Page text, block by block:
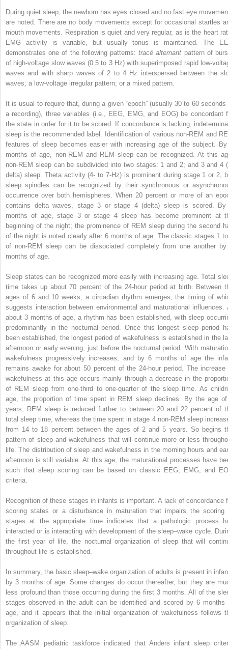
During quiet sleep, the newborn has eyes closed and no fast eye
are noted. There are no body movements except for occasional startles
mouth movements. Respiration is quiet and very regular, as is the heart
EMG activity is variable, but usually tonus is maintained. The
demonstrates one of the following patterns:tracé alternant pattern of
of high-voltage slow waves (0.5 to 3 Hz) with superimposed rapid low-
waves and with sharp waves of 2 to 4 Hz interspersed between the
waves; a low-voltage irregular pattern; or a mixed pattern.
It is usual to require that, during a given “epoch” (usually 30 to 60 seconds
a recording), three variables (i.e., EEG, EMG, and EOG) be concordant
the state in order for it to be scored. If concordance is lacking,
sleep is the recommended label. Identification of various non-REM and
features of sleep becomes easier with increasing age of the subject.
months of age, non-REM and REM sleep can be recognized. At this
non-REM sleep can be subdivided into two stages: 1 and 2; and 3 and 4
delta) sleep. Theta activity (4- to 7-Hz) is prominent during stage 1 or 2,
sleep spindles can be recognized by their synchronous or
occurrence over both hemispheres. When 20 percent or more of an
contains delta waves, stage 3 or stage 4 (delta) sleep is scored.
months of age, stage 3 or stage 4 sleep has become prominent at
beginning of the night; the prominence of REM sleep during the second
of the night is noted clearly after 6 months of age. The classic stages 1
of non-REM sleep can be dissociated completely from one another
months of age.
Sleep states can be recognized more easily with increasing age. Total
time takes up about 70 percent of the 24-hour period at birth. Between
ages of 6 and 10 weeks, a circadian rhythm emerges, the timing of
suggests interaction between environmental and maturational influences.
about 3 months of age, a rhythm has been established, with sleep
predominantly in the nocturnal period. Once this longest sleep period
been established, the longest period of wakefulness is established in the
afternoon or early evening, just before the nocturnal period. With
wakefulness progressively increases, and by 6 months of age the
remains awake for about 50 percent of the 24-hour period. The increase
wakefulness at this age occurs mainly through a decrease in the
of REM sleep from one-third to one-quarter of the sleep time. As
age, the proportion of time spent in REM sleep declines. By the age
years, REM sleep is reduced further to between 20 and 22 percent of
total sleep time, whereas the time spent in stage 4 non-REM sleep
from 14 to 18 percent between the ages of 2 and 5 years. So begins
pattern of sleep and wakefulness that will continue more or less
life. The distribution of sleep and wakefulness in the morning hours and
afternoon is still variable. At this age, the maturational processes have
such that sleep scoring can be based on classic EEG, EMG, and
criteria.
Recognition of these stages in infants is important. A lack of concordance
scoring states or a disturbance in maturation that impairs the scoring
stages at the appropriate time indicates that a pathologic process
interacted or is interacting with development of the sleep–wake cycle.
the first year of life, the nocturnal organization of sleep that will
throughout life is established.
In summary, the basic sleep–wake organization of adults is present in
by 3 months of age. Some changes do occur thereafter, but they are
less profound than those occurring during the first 3 months. All of the
stages observed in the adult can be identified and scored by 6 months
age, and it appears that the initial organization of wakefulness follows
organization of sleep.
The AASM pediatric taskforce indicated that Anders infant sleep